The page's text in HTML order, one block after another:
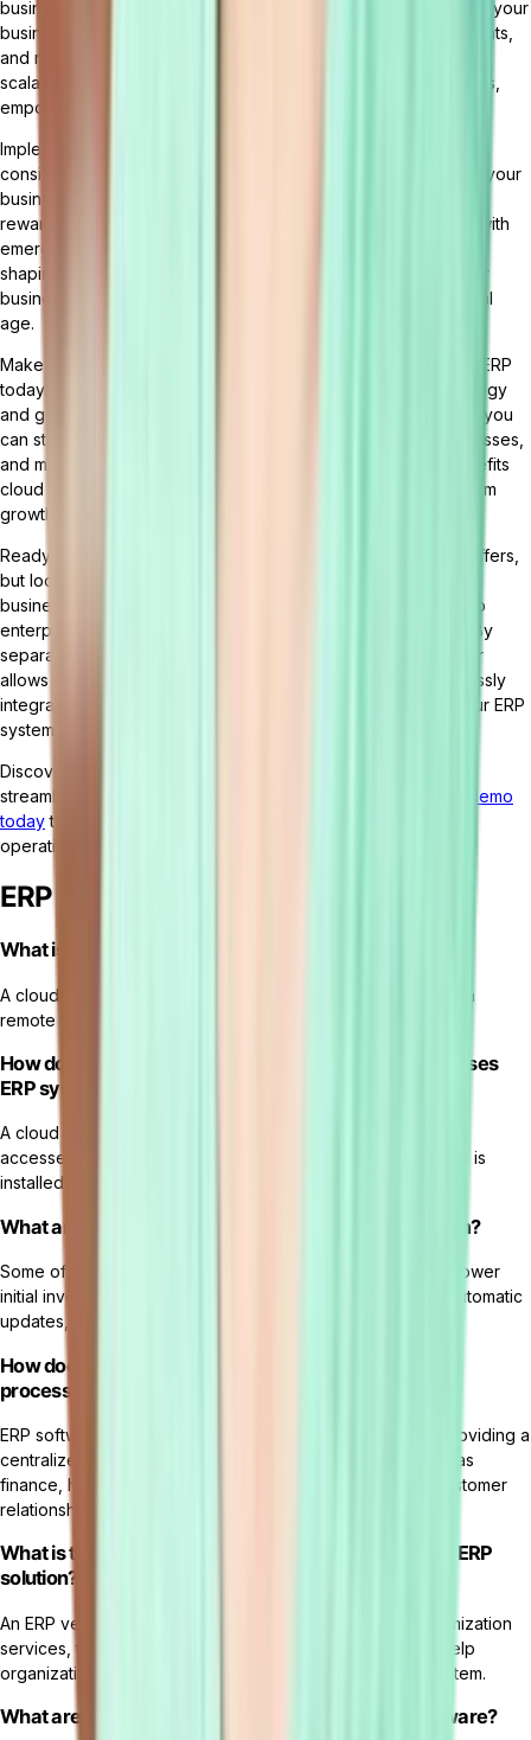
businesses manage their operations. By leveraging cloud ERP, your
business can benefit from seamless integration, real-time insights,
and numerous advantages. With cloud ERP, you can enhance
scalability, flexibility, cost efficiency, security, and data analytics,
empowering your business to thrive in the digital age.
Implementing cloud ERP requires careful planning and
consideration. However, with the right strategies and support, your
business can successfully transition to cloud ERP and reap its
rewards. The future of cloud ERP holds exciting possibilities, with
emerging trends such as AI, machine learning, and blockchain
shaping the landscape. Embracing cloud ERP can elevate your
business to new heights of efficiency and success in the digital
age.
Make the smart choice for your business and embrace cloud ERP
today. Experience the transformative power of cloud technology
and gain a competitive edge in your industry. With cloud ERP, you
can streamline your operations, optimize your business processes,
and make data-driven decisions. Take advantage of the benefits
cloud ERP has to offer and position your business for long-term
growth and success.
Ready to harness the agility and adaptability that cloud ERP offers,
but looking for even more flexibility and innovation for your
business processes?
offers a cutting-edge approach to
enterprise resource planning with its headless ERP platform. By
separating the core processing from the user interface, Tailor
allows businesses to craft bespoke experiences and seamlessly
integrate with various systems and services. This ensures your ERP
system can grow and adapt with your organization.
Discover the capabilities of
streamline and customize your business processes.
Book a demo
todayto see it in action and learn how it can transform your
operations.
ERP FAQs
What is cloud ERP software?
A cloud ERP system is a type of ERP system that is hosted on
remote servers and accessed over the internet.
How does a cloud ERP system differ from an on-premises
ERP system?
A cloud ERP system is hosted on the vendor's servers and
accessed via the internet, while an on-premises ERP system is
installed and managed on a company's own servers.
What are the key benefits of using a cloud ERP system?
Some of the benefits of using a cloud ERP system include lower
initial investment, scalability, accessibility from anywhere, automatic
updates, and reduced IT maintenance costs.
How does ERP software help in managing business
processes?
ERP software helps in managing business processes by providing a
centralized platform that integrates various functions such as
finance, human resources,
, and customer
relationship management.
What is the role of an ERP vendor in implementing an ERP
solution?
An ERP vendor provides the ERP solution software, customization
services, training, ongoing support, and maintenance to help
organizations successfully implement and use the ERP system.
What are some common features of cloud ERP software?